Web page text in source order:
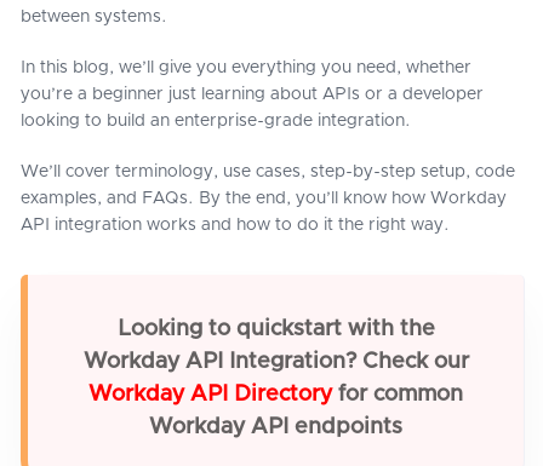
between systems.
In this blog, we’ll give you everything you need, whether
you’re a beginner just learning about APIs or a developer
looking to build an enterprise-grade integration.
We’ll cover terminology, use cases, step-by-step setup, code
examples, and FAQs. By the end, you’ll know how Workday
API integration works and how to do it the right way.
Looking to quickstart with the
Workday API Integration? Check our
Workday API Directoryfor common
Workday API endpoints